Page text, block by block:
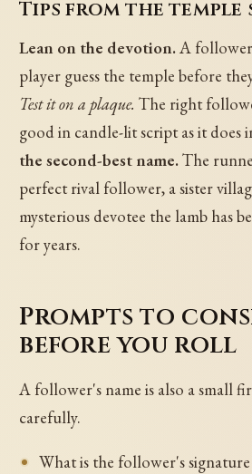
Tips from the temple
Lean on the devotion.A
player guess the temple before
Test it on a plaque. The right
good in candle-lit script as it does
the second-best name.The
perfect rival follower, a sister
mysterious devotee the lamb has
for years.
Prompts to
before you roll
A follower's name is also a small
carefully.
What is the follower's